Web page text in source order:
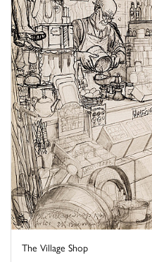
The Village Shop